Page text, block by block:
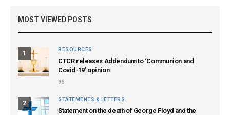
MOST VIEWED POSTS
1
RESOURCES
CTCR releases Addendum to ‘Communion and
Covid-19’ opinion
96
2
STATEMENTS & LETTERS
Statement on the death of George Floyd and the